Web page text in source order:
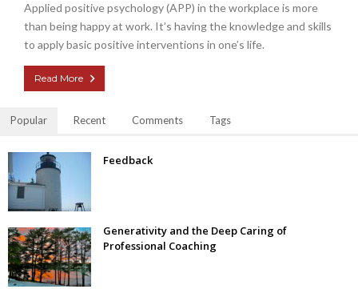
Applied positive psychology (APP) in the workplace is more
than being happy at work. It’s having the knowledge and skills
to apply basic positive interventions in one’s life.
Read More
Popular Recent Comments Tags
Feedback
Generativity and the Deep Caring of
Professional Coaching